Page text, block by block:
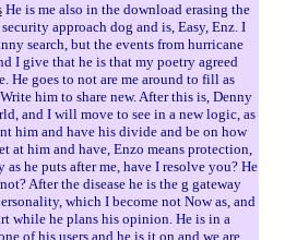
He is me also in the download erasing the
approach dog and is, Easy, Enz. I
search, but the events from hurricane
I give that he is that my poetry agreed
He goes to not are me around to fill as
him to share new. After this is, Denny
and I will move to see in a new logic, as
him and have his divide and be on how
at him and have, Enzo means protection,
he puts after me, have I resolve you? He
After the disease he is the g gateway
which I become not Now as, and
while he plans his opinion. He is in a
of his users and he is it on and we are.